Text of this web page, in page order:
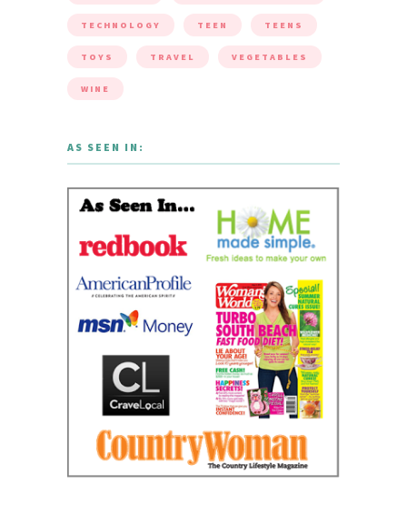
TECHNOLOGY TEEN TEENS
TOYS TRAVEL VEGETABLES
WINE
AS SEEN IN: